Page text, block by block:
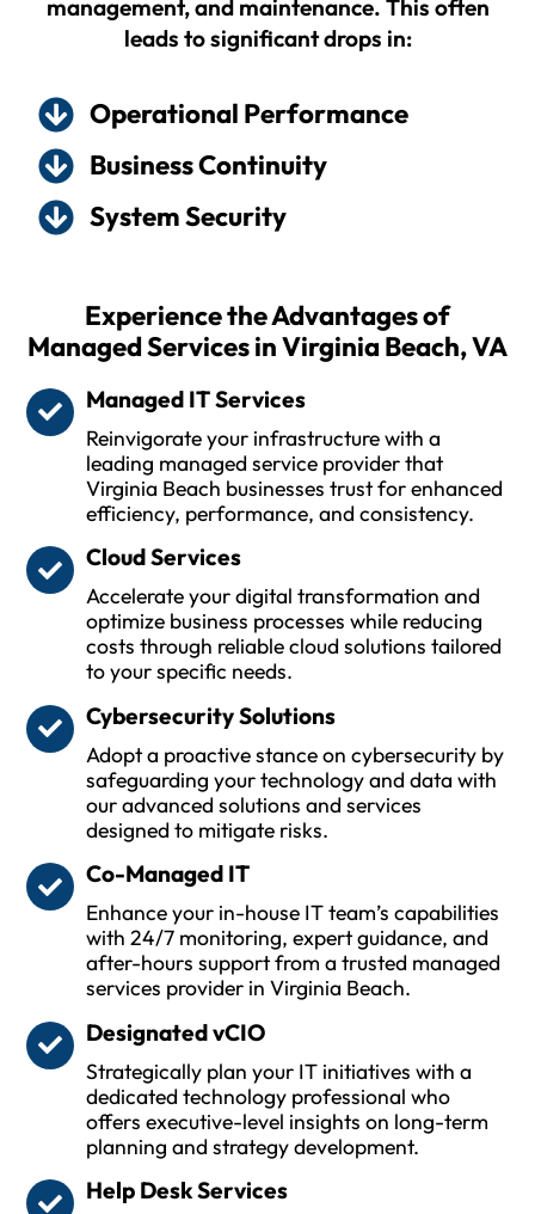
management, and maintenance. This often
leads to significant drops in:
Operational Performance
Business Continuity
System Security
Experience the Advantages of
Managed Services in Virginia Beach, VA
Managed IT Services
Reinvigorate your infrastructure with a
leading managed service provider that
Virginia Beach businesses trust for enhanced
efficiency, performance, and consistency.
Cloud Services
Accelerate your digital transformation and
optimize business processes while reducing
costs through reliable cloud solutions tailored
to your specific needs.
Cybersecurity Solutions
Adopt a proactive stance on cybersecurity by
safeguarding your technology and data with
our advanced solutions and services
designed to mitigate risks.
Co-Managed IT
Enhance your in-house IT team’s capabilities
with 24/7 monitoring, expert guidance, and
after-hours support from a trusted managed
services provider in Virginia Beach.
Designated vCIO
Strategically plan your IT initiatives with a
dedicated technology professional who
offers executive-level insights on long-term
planning and strategy development.
Help Desk Services